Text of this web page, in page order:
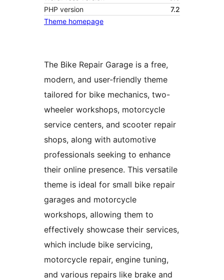
PHP version
7.2
Theme homepage
The Bike Repair Garage is a free,
modern, and user-friendly theme
tailored for bike mechanics, two-
wheeler workshops, motorcycle
service centers, and scooter repair
shops, along with automotive
professionals seeking to enhance
their online presence. This versatile
theme is ideal for small bike repair
garages and motorcycle
workshops, allowing them to
effectively showcase their services,
which include bike servicing,
motorcycle repair, engine tuning,
and various repairs like brake and